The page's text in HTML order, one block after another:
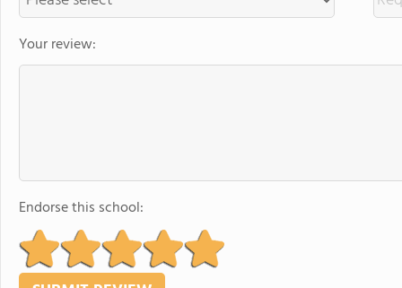
Your review:
Endorse this school: